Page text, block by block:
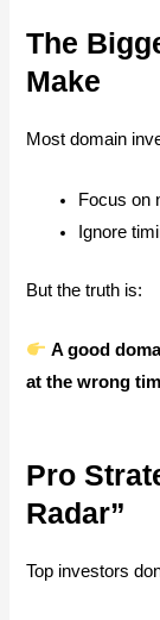
The
Make
Most domain
Focus on
Ignore
But the truth is:
A good
at the wrong
Pro
Radar”
Top investors